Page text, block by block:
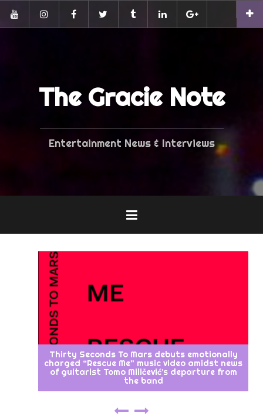
content
YouTubeInstagramFacebook
Pinterest
The Gracie Note
Entertainment News & Interviews
Thirty Seconds To Mars debuts emotionally
charged “Rescue Me” music video amidst news
of guitarist Tomo Miličević’s departure from
the band